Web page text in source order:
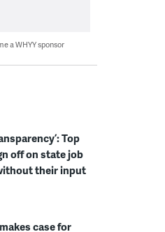
a WHYY sponsor
Top
off on state job
their input
case for